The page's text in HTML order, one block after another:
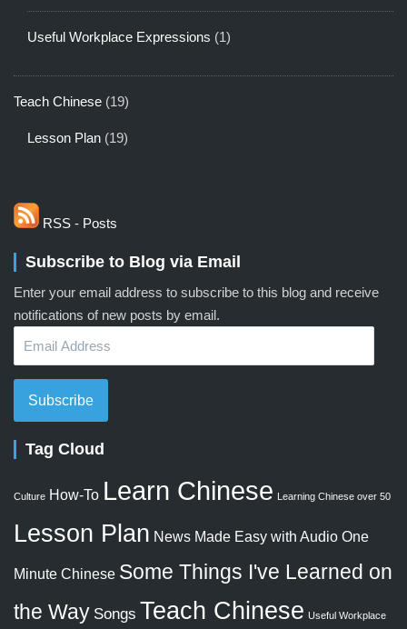
Useful Workplace Expressions (1)
Teach Chinese (19)
Lesson Plan (19)
RSS - Posts
Subscribe to Blog via Email
Enter your email address to subscribe to this blog and receive
notifications of new posts by email.
Subscribe
Tag Cloud
Culture How-To Learn Chinese Learning Chinese over 50
Lesson Plan News Made Easy with Audio One
Minute Chinese Some Things I've Learned on
the Way Songs Teach Chinese Useful Workplace